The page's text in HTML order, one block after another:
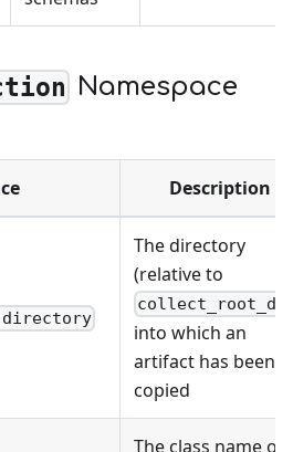
Namespace
Description
The directory
(relative to
into which an
artifact has been
copied
The class name of